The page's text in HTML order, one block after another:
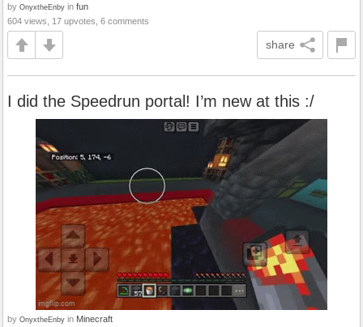
by OnyxtheEnby in fun
604 views, 17 upvotes, 6 comments
share
I did the Speedrun portal! I’m new at this :/
by OnyxtheEnby in Minecraft